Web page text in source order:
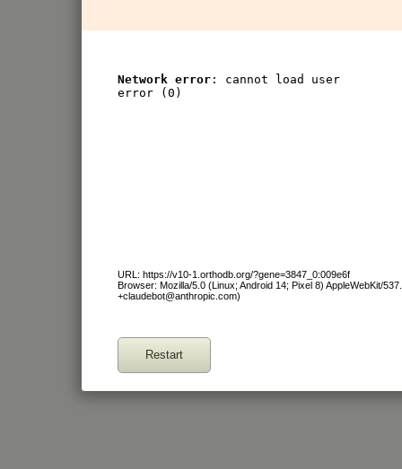
Network error : cannot load user
error (0)
URL: https://v10-1.orthodb.org/?gene=3847_0:009e6f
Browser: Mozilla/5.0 (Linux; Android 14; Pixel 8) AppleWebKit/
+claudebot@anthropic.com)
Restart